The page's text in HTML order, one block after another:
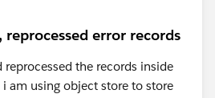
objKey as String ==
{
"Mariano",
"Toribio",
"de Achaval",
reprocessed error records
the records inside
am using object store to store